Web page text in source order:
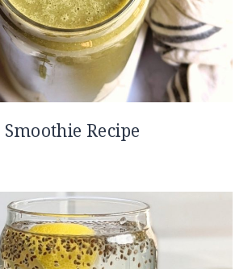
Recipe